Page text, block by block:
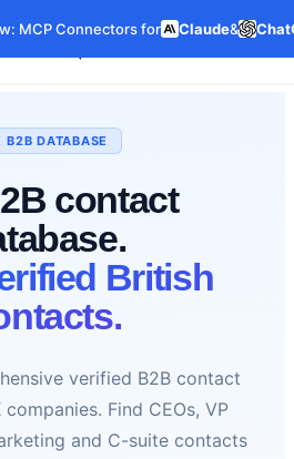
MCP Connectors for Claude&
Our Data Pricing Features
B2B DATABASE
contact
British
verified B2B contact
Find CEOs, VP
and C-suite contacts